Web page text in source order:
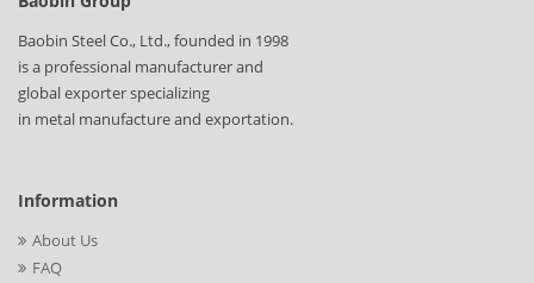
Baobin Steel Co., Ltd., founded in 1998
is a professional manufacturer and
global exporter specializing
in metal manufacture and exportation.
Information
About Us
FAQ